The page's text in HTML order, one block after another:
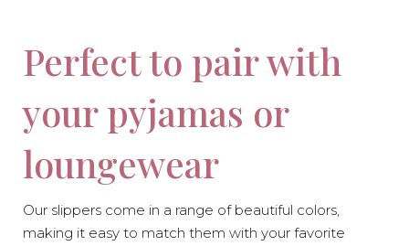
Perfect to pair with
your pyjamas or
loungewear
Our slippers come in a range of beautiful colors,
making it easy to match them with your favorite